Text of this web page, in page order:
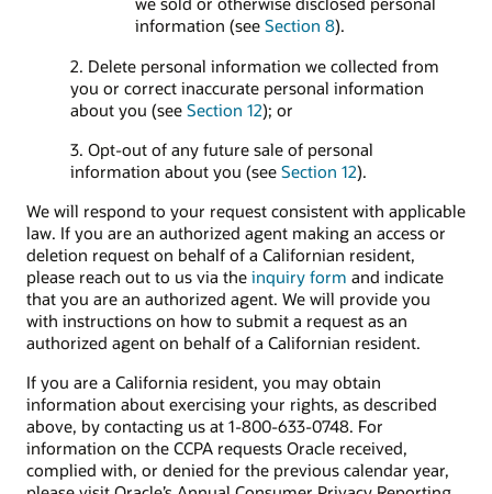
information (see Section 8).
2. Delete personal information we collected from
you or correct inaccurate personal information
about you (see Section 12); or
3. Opt-out of any future sale of personal
information about you (see Section 12).
We will respond to your request consistent with applicable
law. If you are an authorized agent making an access or
deletion request on behalf of a Californian resident,
please reach out to us via the inquiry form and indicate
that you are an authorized agent. We will provide you
with instructions on how to submit a request as an
authorized agent on behalf of a Californian resident.
If you are a California resident, you may obtain
information about exercising your rights, as described
above, by contacting us at 1-800-633-0748. For
information on the CCPA requests Oracle received,
complied with, or denied for the previous calendar year,